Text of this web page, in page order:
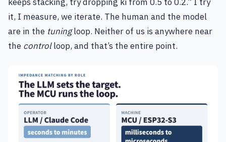
it, I measure, we iterate. The human and the model
are in the tuningloop. Neither of us is anywhere near
the controlloop, and that’s the entire point.